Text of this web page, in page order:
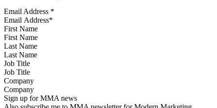
Email Address *
First Name
Last Name
Job Title
Company
Sign up for MMA news